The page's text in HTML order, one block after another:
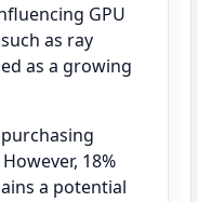
GPU
as ray
as a growing
18%
a potential